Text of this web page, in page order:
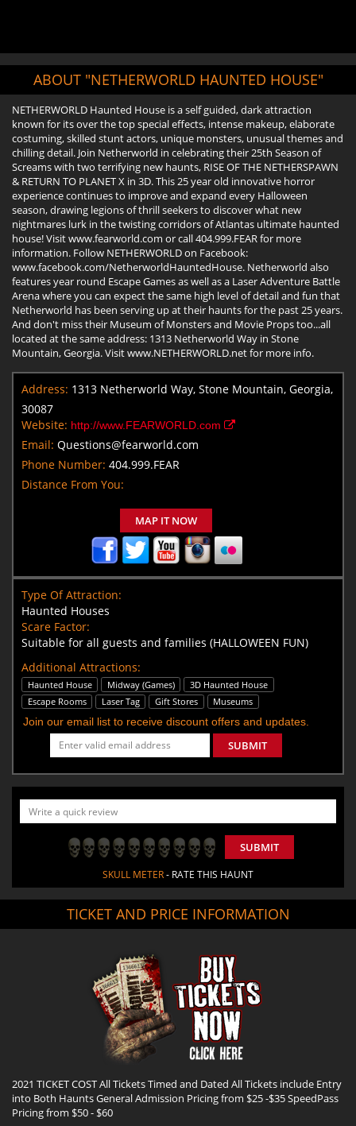
ABOUT "NETHERWORLD HAUNTED HOUSE"
NETHERWORLD Haunted House is a self guided, dark attraction
known for its over the top special effects, intense makeup, elaborate
costuming, skilled stunt actors, unique monsters, unusual themes and
chilling detail. Join Netherworld in celebrating their 25th Season of
Screams with two terrifying new haunts, RISE OF THE NETHERSPAWN
& RETURN TO PLANET X in 3D. This 25 year old innovative horror
experience continues to improve and expand every Halloween
season, drawing legions of thrill seekers to discover what new
nightmares lurk in the twisting corridors of Atlantas ultimate haunted
house! Visit www.fearworld.com or call 404.999.FEAR for more
information. Follow NETHERWORLD on Facebook:
www.facebook.com/NetherworldHauntedHouse. Netherworld also
features year round Escape Games as well as a Laser Adventure Battle
Arena where you can expect the same high level of detail and fun that
Netherworld has been serving up at their haunts for the past 25 years.
And don't miss their Museum of Monsters and Movie Props too...all
located at the same address: 1313 Netherworld Way in Stone
Mountain, Georgia. Visit www.NETHERWORLD.net for more info.
Address: 1313 Netherworld Way, Stone Mountain, Georgia,
30087
Website: http://www.FEARWORLD.com
Email: Questions@fearworld.com
Phone Number: 404.999.FEAR
Distance From You:
MAP IT NOW
Type Of Attraction:
Haunted Houses
Scare Factor:
Suitable for all guests and families (HALLOWEEN FUN)
Additional Attractions:
Haunted House Midway (Games)
3D Haunted House
Escape Rooms
Laser Tag Gift Stores Museums
Join our email list to receive discount offers and updates.
SUBMIT
SUBMIT
SKULL METER- RATE THIS HAUNT
TICKET AND PRICE INFORMATION
2021 TICKET COST All Tickets Timed and Dated All Tickets include Entry
into Both Haunts General Admission Pricing from $25 -$35 SpeedPass
Pricing from $50 - $60